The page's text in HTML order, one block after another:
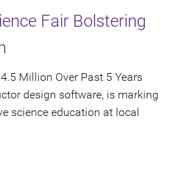
Fair Bolstering
Million Over Past 5 Years
design software, is marking
science education at local